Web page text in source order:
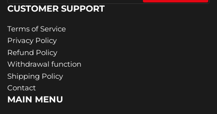
CUSTOMER SUPPORT
Terms of Service
Privacy Policy
Refund Policy
Withdrawal function
Shipping Policy
Contact
MAIN MENU